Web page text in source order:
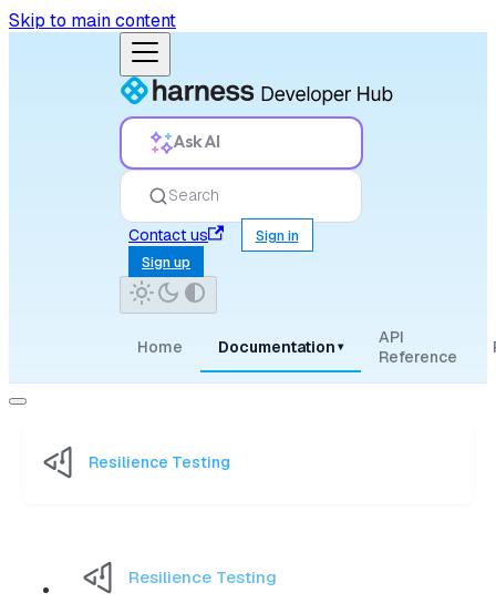
Skip to main content
Ask AI
Search
Contact us
Sign in
Sign up
Home Documentation ▾
API
Reference
Resilience Testing
Resilience Testing